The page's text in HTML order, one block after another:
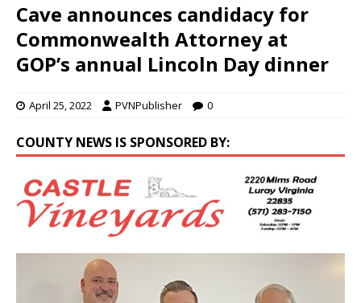
Cave announces candidacy for
Commonwealth Attorney at
GOP’s annual Lincoln Day dinner
April 25, 2022 PVNPublisher 0
COUNTY NEWS IS SPONSORED BY: